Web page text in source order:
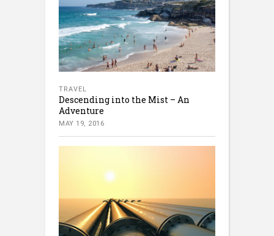
TRAVEL
Descending into the Mist – An
Adventure
MAY 19, 2016